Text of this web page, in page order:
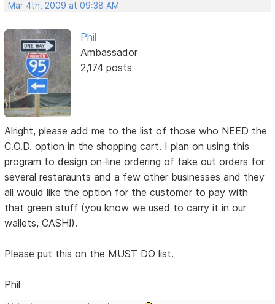
Mar 4th, 2009 at 09:38 AM
Phil
Ambassador
2,174 posts
Alright, please add me to the list of those who NEED the
C.O.D. option in the shopping cart. I plan on using this
program to design on-line ordering of take out orders for
several restaraunts and a few other businesses and they
all would like the option for the customer to pay with
that green stuff (you know we used to carry it in our
wallets, CASH!).
Please put this on the MUST DO list.
Phil